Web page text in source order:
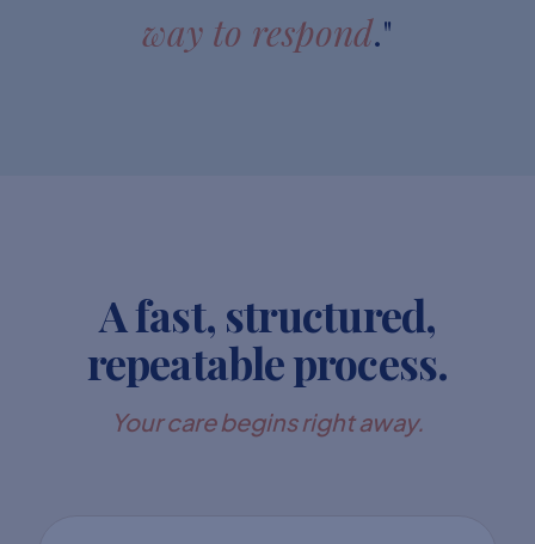
way to respond."
A fast, structured,
repeatable process.
Your care begins right away.